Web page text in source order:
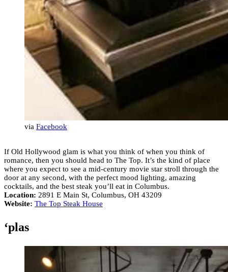
via Facebook
If Old Hollywood glam is what you think of when you think of
romance, then you should head to The Top. It’s the kind of place
where you expect to see a mid-century movie star stroll through the
door at any second, with the perfect mood lighting, amazing
cocktails, and the best steak you’ll eat in Columbus.
Location: 2891 E Main St, Columbus, OH 43209
Website: The Top Steak House
‘plas